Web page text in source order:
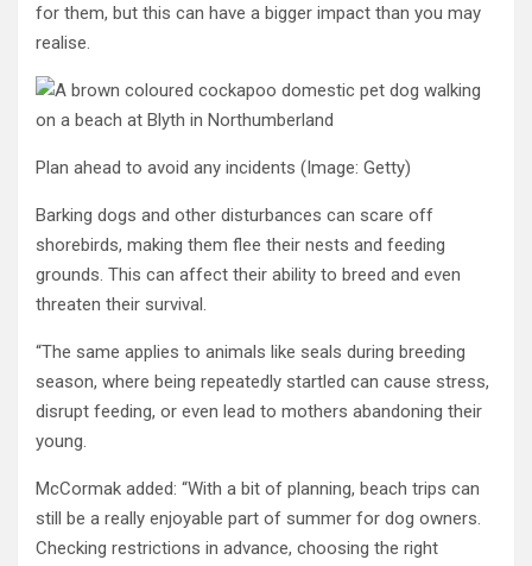
for them, but this can have a bigger impact than you may
realise.
Plan ahead to avoid any incidents (Image: Getty)
Barking dogs and other disturbances can scare off
shorebirds, making them flee their nests and feeding
grounds. This can affect their ability to breed and even
threaten their survival.
“The same applies to animals like seals during breeding
season, where being repeatedly startled can cause stress,
disrupt feeding, or even lead to mothers abandoning their
young.
McCormak added: “With a bit of planning, beach trips can
still be a really enjoyable part of summer for dog owners.
Checking restrictions in advance, choosing the right